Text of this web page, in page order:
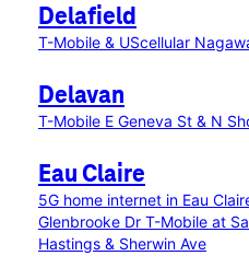
Delafield
T-Mobile & UScellular
Delavan
T-Mobile E Geneva St & N
Eau Claire
5G home internet in Eau
Glenbrooke Dr T-Mobile at
Hastings & Sherwin Ave